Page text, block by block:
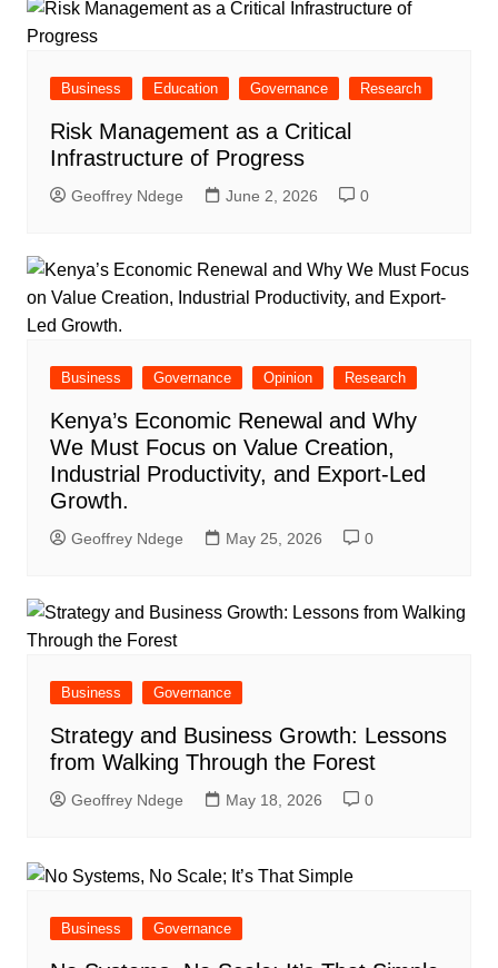
Business Education Governance Research
Risk Management as a Critical
Infrastructure of Progress
Geoffrey Ndege June 2, 2026 0
Business Governance Opinion Research
Kenya’s Economic Renewal and Why
We Must Focus on Value Creation,
Industrial Productivity, and Export-Led
Growth.
Geoffrey Ndege May 25, 2026 0
Business Governance
Strategy and Business Growth: Lessons
from Walking Through the Forest
Geoffrey Ndege May 18, 2026 0
Business Governance